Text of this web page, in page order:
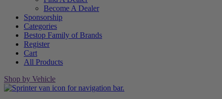
Become A Dealer
Sponsorship
Categories
Bestop Family of Brands
Register
Cart
All Products
Shop by Vehicle